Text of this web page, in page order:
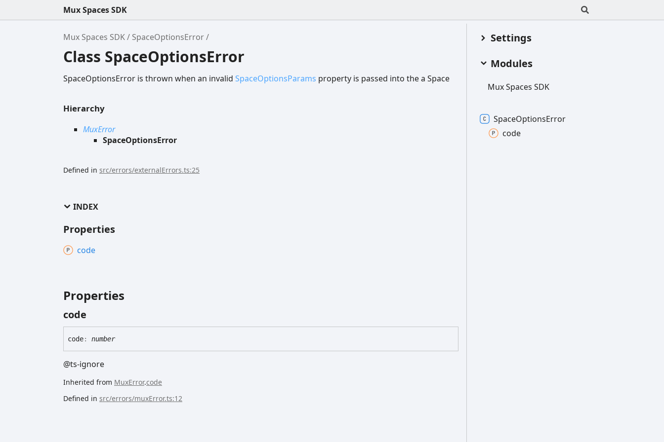
Mux Spaces SDK
Mux Spaces SDK SpaceOptionsError
Class SpaceOptionsError
SpaceOptionsError is thrown when an invalid SpaceOptionsParams property is passed into the a Space
Hierarchy
MuxError
SpaceOptionsError
Defined in src/errors/externalErrors.ts:25
INDEX
Properties
code
Properties
code
code: number
@ts-ignore
Inherited from MuxError.code
Defined in src/errors/muxError.ts:12
Settings
Modules
MuxSpaces SDK
SpaceOptionsError
code